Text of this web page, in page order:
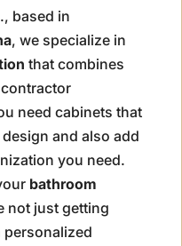
based in
, we specialize in
that combines
need cabinets that
and also add
you need.
bathroom
not just getting